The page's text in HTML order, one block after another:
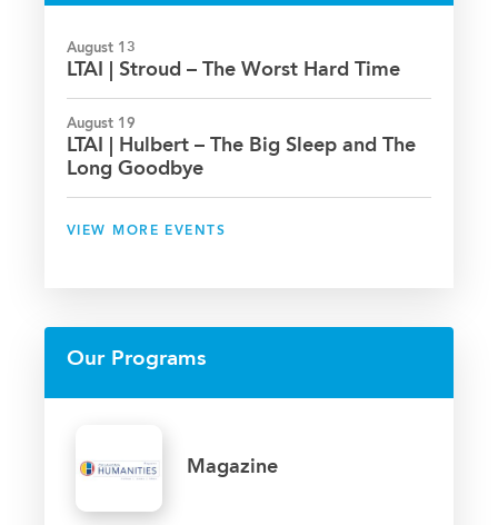
August 13
LTAI | Stroud – The Worst Hard Time
August 19
LTAI | Hulbert – The Big Sleep and The
Long Goodbye
VIEW MORE EVENTS
Our Programs
Magazine